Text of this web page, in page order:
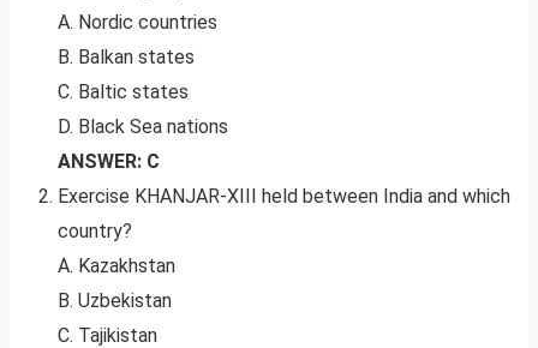
A. Nordic countries
B. Balkan states
C. Baltic states
D. Black Sea nations
ANSWER: C
Exercise KHANJAR-XIII held between India and which
country?
A. Kazakhstan
B. Uzbekistan
C. Tajikistan